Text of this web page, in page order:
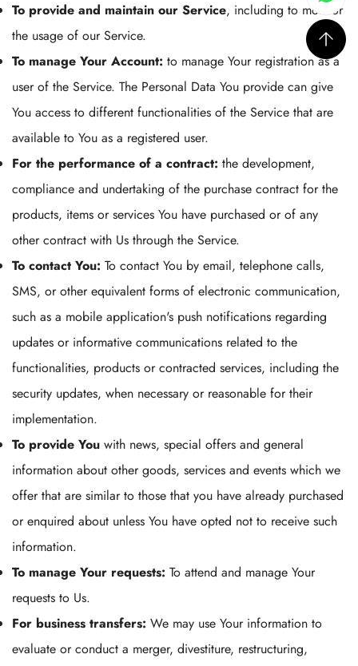
To provide and maintain our Service, including to monitor
the usage of our Service.
To manage Your Account: to manage Your registration as a
user of the Service. The Personal Data You provide can give
You access to different functionalities of the Service that are
available to You as a registered user.
For the performance of a contract: the development,
compliance and undertaking of the purchase contract for the
products, items or services You have purchased or of any
other contract with Us through the Service.
To contact You: To contact You by email, telephone calls,
SMS, or other equivalent forms of electronic communication,
such as a mobile application's push notifications regarding
updates or informative communications related to the
functionalities, products or contracted services, including the
security updates, when necessary or reasonable for their
implementation.
To provide You with news, special offers and general
information about other goods, services and events which we
offer that are similar to those that you have already purchased
or enquired about unless You have opted not to receive such
information.
To manage Your requests: To attend and manage Your
requests to Us.
For business transfers: We may use Your information to
evaluate or conduct a merger, divestiture, restructuring,